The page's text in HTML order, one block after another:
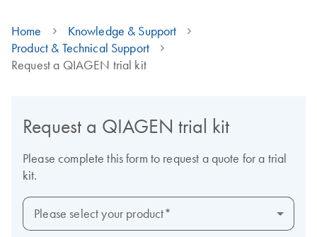
Home
Knowledge & Support
Product & Technical Support
Request a QIAGEN trial kit